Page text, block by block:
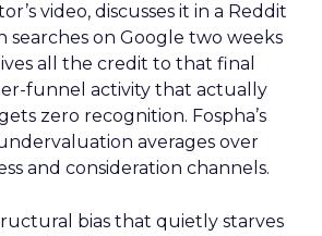
video, discusses it in a Reddit
searches on Google two weeks
all the credit to that final
funnel activity that actually
zero recognition. Fospha’s
averages over
and consideration channels.
bias that quietly starves